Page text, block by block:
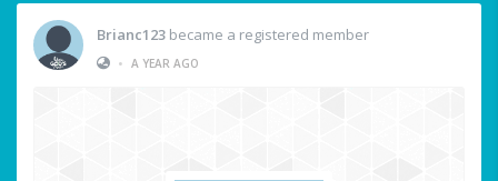
Brianc123 became a registered member
• A YEAR AGO